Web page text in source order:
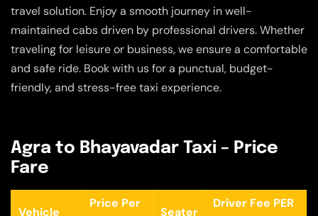
travel solution. Enjoy a smooth journey in well-
maintained cabs driven by professional drivers. Whether
traveling for leisure or business, we ensure a comfortable
and safe ride. Book with us for a punctual, budget-
friendly, and stress-free taxi experience.
Agra to Bhayavadar Taxi – Price
Fare
Vehicle
Price Per
Seater
Driver Fee PER